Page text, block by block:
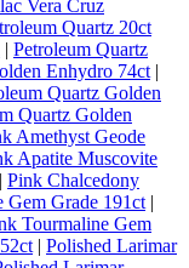
Vera Cruz
Quartz 20ct
| Petroleum Quartz
Enhydro 74ct |
Quartz Golden
Quartz Golden
Amethyst Geode
Apatite Muscovite
| Pink Chalcedony
Gem Grade 191ct |
Tourmaline Gem
| Polished Larimar